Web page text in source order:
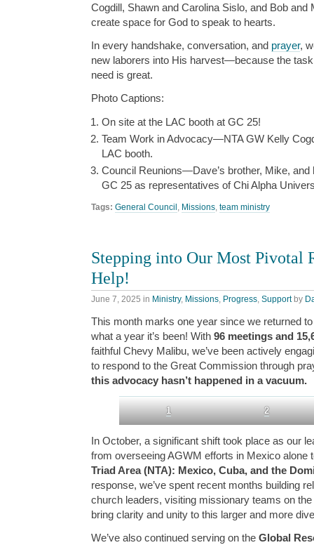
Cogdill, Shawn and Carolina Sislo, and Bob and
create space for God to speak to hearts.
In every handshake, conversation, and prayer,
new laborers into His harvest—because the
need is great.
Photo Captions:
On site at the LAC booth at GC 25!
Team Work in Advocacy—NTA GW Kelly
LAC booth.
Council Reunions—Dave’s brother, Mike, and
GC 25 as representatives of Chi Alpha
Tags: General Council, Missions, team ministry
Stepping into Our Most
Help!
June 7, 2025 in Ministry, Missions Progress Supportby
This month marks one year since we returned
what a year it’s been! With 96 meetings and
faithful Chevy Malibu, we’ve been actively
to respond to the Great Commission through
this advocacy hasn’t happened in a vacuum.
1 2
In October, a significant shift took place as our
from overseeing AGWM efforts in Mexico alone
Triad Area (NTA): Mexico, Cuba, and the
response, we’ve spent recent months building
church leaders, visiting missionary teams on
bring clarity and unity to this larger and more
We’ve also continued serving on the Global